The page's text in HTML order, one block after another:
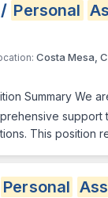
/ Personal
Costa Mesa,
Summary We
support
This position
Personal